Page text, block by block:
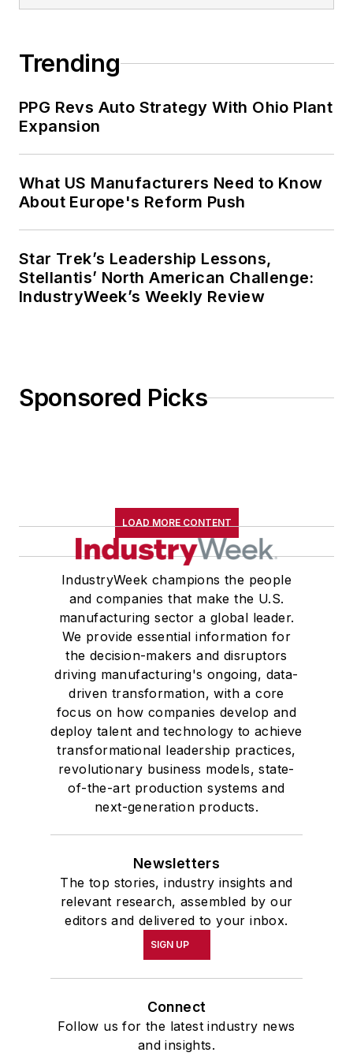
was managing editor of corporate
financial institution. She also ran a
public relations and marketing
company that published a best-
selling healthcare book.
Adrienne received a bachelor’s of
business administration from the
University of Michigan and is
Trending
PPG Revs Auto Strategy With Ohio Plant
Expansion
What US Manufacturers Need to Know
About Europe's Reform Push
Star Trek’s Leadership Lessons,
Stellantis’ North American Challenge:
IndustryWeek’s Weekly Review
Sponsored Picks
LOAD MORE CONTENT
IndustryWeek champions the people
and companies that make the U.S.
manufacturing sector a global leader.
We provide essential information for
the decision-makers and disruptors
driving manufacturing's ongoing, data-
driven transformation, with a core
focus on how companies develop and
deploy talent and technology to achieve
transformational leadership practices,
revolutionary business models, state-
of-the-art production systems and
next-generation products.
Newsletters
The top stories, industry insights and
relevant research, assembled by our
editors and delivered to your inbox.
SIGN UP
Connect
Follow us for the latest industry news
and insights.